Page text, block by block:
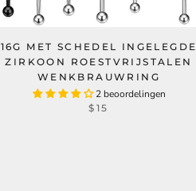
16G MET SCHEDEL INGELEGDE
ZIRKOON ROESTVRIJSTALEN
WENKBRAUWRING
2 beoordelingen
$15